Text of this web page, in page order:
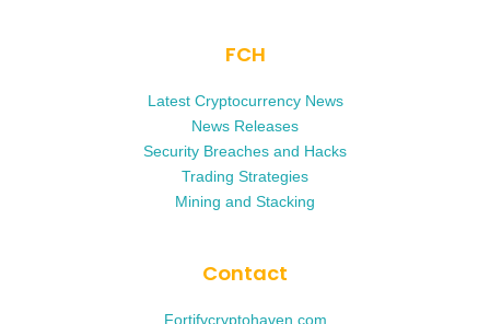
FCH
Latest Cryptocurrency News
News Releases
Security Breaches and Hacks
Trading Strategies
Mining and Stacking
Contact
Fortifycryptohaven.com